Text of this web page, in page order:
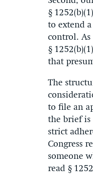
§
to extend
control.
§
that
The
to file an
the brief is
strict
Congress
someone
read §